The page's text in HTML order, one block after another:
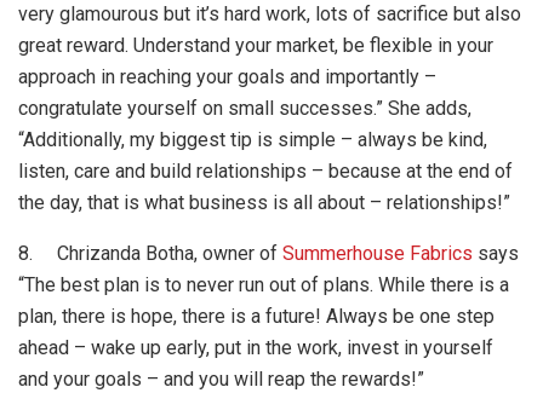
very glamourous but it’s hard work, lots of sacrifice but also
great reward. Understand your market, be flexible in your
approach in reaching your goals and importantly –
congratulate yourself on small successes.” She adds,
“Additionally, my biggest tip is simple – always be kind,
listen, care and build relationships – because at the end of
the day, that is what business is all about – relationships!”
8. Chrizanda Botha, owner of Summerhouse Fabrics says
“The best plan is to never run out of plans. While there is a
plan, there is hope, there is a future! Always be one step
ahead – wake up early, put in the work, invest in yourself
and your goals – and you will reap the rewards!”